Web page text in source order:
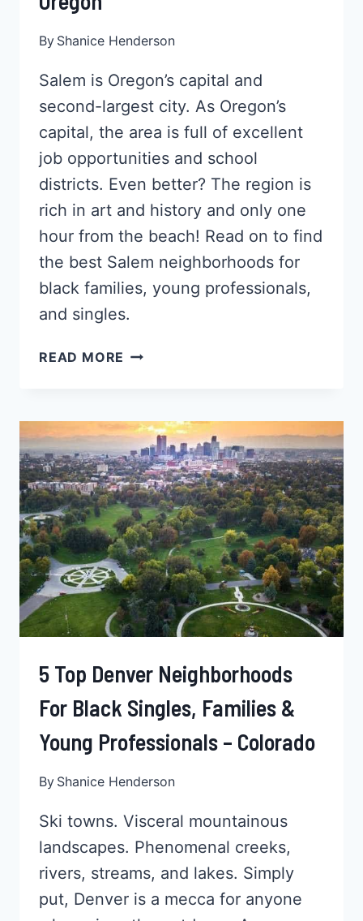
By Shanice Henderson
Salem is Oregon’s capital and
second-largest city. As Oregon’s
capital, the area is full of excellent
job opportunities and school
districts. Even better? The region is
rich in art and history and only one
hour from the beach! Read on to find
the best Salem neighborhoods for
black families, young professionals,
and singles.
READ MORE 5
FOR
YOUNG
BLACK
PROFESSIONALS,
SINGLES,
AND
BLACK
FAMILIES
–
OREGON
5 Top Denver Neighborhoods
For Black Singles, Families &
Young Professionals – Colorado
By Shanice Henderson
Ski towns. Visceral mountainous
landscapes. Phenomenal creeks,
rivers, streams, and lakes. Simply
put, Denver is a mecca for anyone